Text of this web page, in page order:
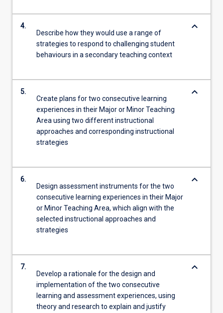
4.
Describe how they would use a range of
strategies to respond to challenging student
behaviours in a secondary teaching context
keyboard_arrow_down
5.
Create plans for two consecutive learning
experiences in their Major or Minor Teaching
Area using two different instructional
approaches and corresponding instructional
strategies
keyboard_arrow_down
6.
Design assessment instruments for the two
consecutive learning experiences in their Major
or Minor Teaching Area, which align with the
selected instructional approaches and
strategies
keyboard_arrow_down
7.
Develop a rationale for the design and
implementation of the two consecutive
learning and assessment experiences, using
theory and research to explain and justify
keyboard_arrow_down